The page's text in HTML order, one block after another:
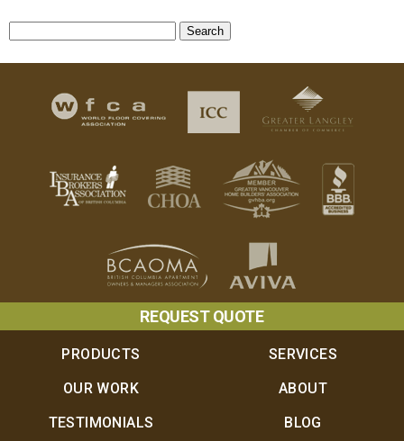
REQUEST QUOTE
PRODUCTS
SERVICES
OUR WORK
ABOUT
TESTIMONIALS
BLOG